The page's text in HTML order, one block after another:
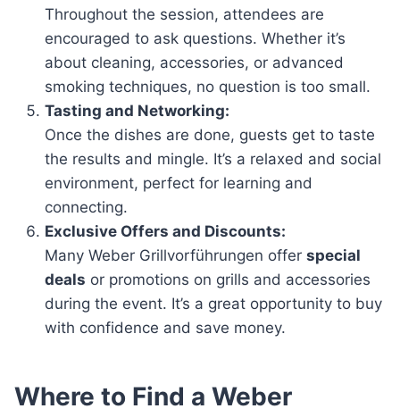
Throughout the session, attendees are
encouraged to ask questions. Whether it’s
about cleaning, accessories, or advanced
smoking techniques, no question is too small.
Tasting and Networking:
Once the dishes are done, guests get to taste
the results and mingle. It’s a relaxed and social
environment, perfect for learning and
connecting.
Exclusive Offers and Discounts:
Many Weber Grillvorführungen offer special
deals or promotions on grills and accessories
during the event. It’s a great opportunity to buy
with confidence and save money.
Where to Find a Weber